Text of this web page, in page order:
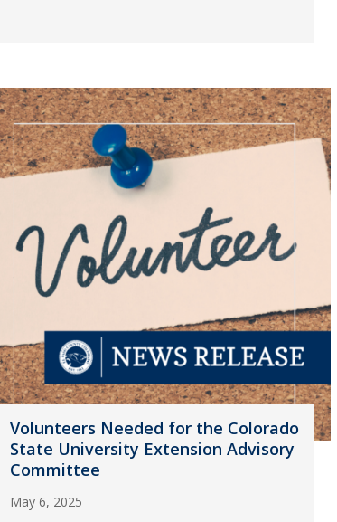
Volunteers Needed for the Colorado
State University Extension Advisory
Committee
May 6, 2025